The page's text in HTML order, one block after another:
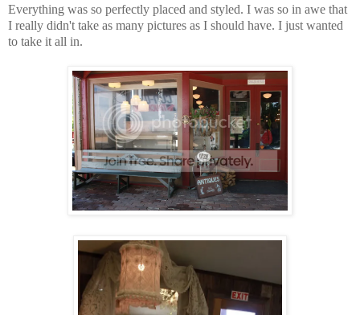
Everything was so perfectly placed and styled. I was so in awe that
I really didn't take as many pictures as I should have. I just wanted
to take it all in.